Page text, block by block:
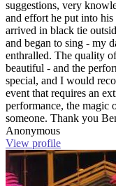
suggestions, very
and effort he put into
arrived in black tie
and began to sing - my
enthralled. The quality
beautiful - and the
special, and I would
event that requires an
performance, the magic
someone. Thank you
Anonymous
View profile